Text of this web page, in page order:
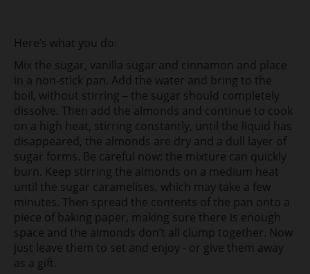
Here’s what you do:
Mix the sugar, vanilla sugar and cinnamon and place
in a non-stick pan. Add the water and bring to the
boil, without stirring – the sugar should completely
dissolve. Then add the almonds and continue to cook
on a high heat, stirring constantly, until the liquid has
disappeared, the almonds are dry and a dull layer of
sugar forms. Be careful now: the mixture can quickly
burn. Keep stirring the almonds on a medium heat
until the sugar caramelises, which may take a few
minutes. Then spread the contents of the pan onto a
piece of baking paper, making sure there is enough
space and the almonds don’t all clump together. Now
just leave them to set and enjoy - or give them away
as a gift.